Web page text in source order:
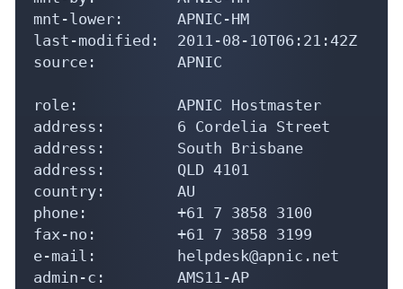
mnt-lower:      APNIC-HM
last-modified:  2011-08-10T06:21:42Z
source:         APNIC
role:           APNIC Hostmaster
address:        6 Cordelia Street
address:        South Brisbane
address:        QLD 4101
country:        AU
phone:          +61 7 3858 3100
fax-no:         +61 7 3858 3199
e-mail:         helpdesk@apnic.net
admin-c:        AMS11-AP